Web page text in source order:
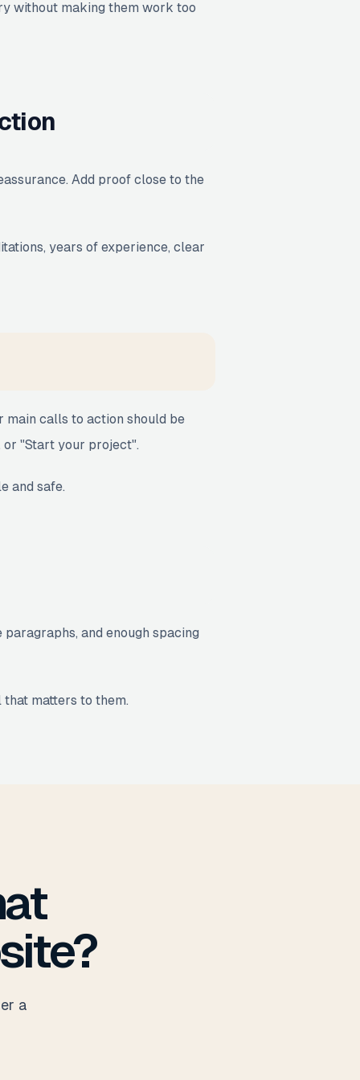
without making them work too
Add proof close to the
years of experience, clear
main calls to action should be
or "Start your project".
and safe.
and enough spacing
matters to them.
a